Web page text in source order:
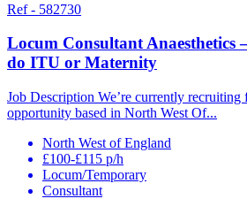
Ref - 582730
Locum Consultant Anaesthetics
do ITU or Maternity
Job Description We’re currently recruiting
opportunity based in North West Of...
North West of England
£100-£115 p/h
Locum/Temporary
Consultant